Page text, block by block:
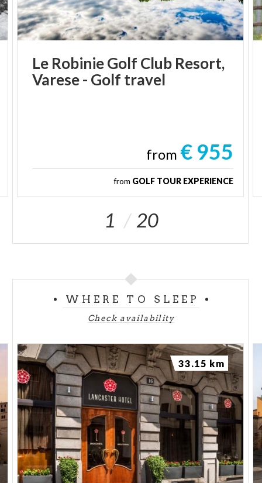
Le RobinieGolf Club Resort,
Varese- Golf travel
from € 955
from GOLF TOUR EXPERIENCE
1 20
WHERE TO SLEEP
Check availability
33.15 km